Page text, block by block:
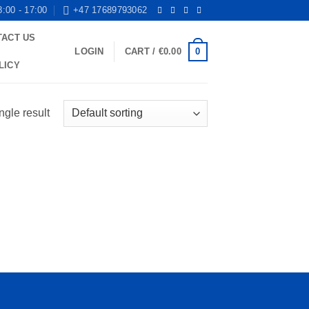
- 17:00 +47 17689793062
US
LOGIN CART / €0.00 0
result